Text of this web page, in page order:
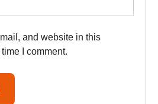
and website in this
I comment.